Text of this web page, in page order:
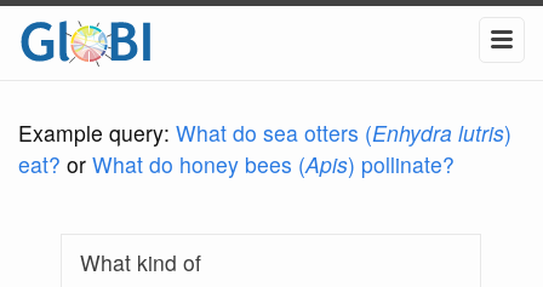
Example query: What do sea otters (Enhydra lutris)
eat? or What do honey bees (Apis) pollinate?
What kind of